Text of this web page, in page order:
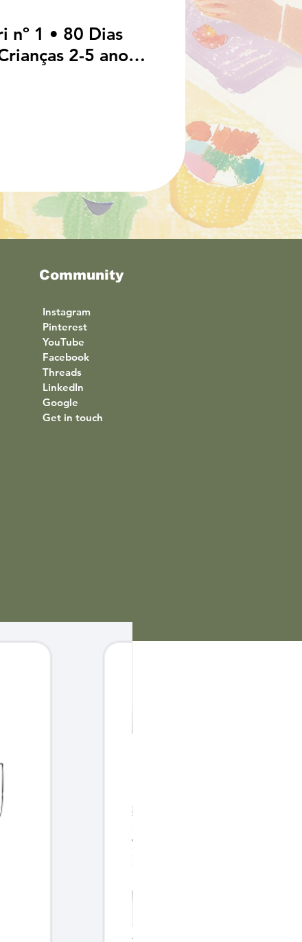
nº 1 • 80 Dias
2-5 anos
em
Community
Instagram
Pinterest
YouTube
Facebook
Threads
LinkedIn
Google
Get in touch